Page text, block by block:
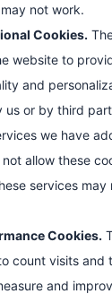
not work.
Cookies.
website to
and
us or by third
we have
allow these
services may
Cookies.
count visits and
and